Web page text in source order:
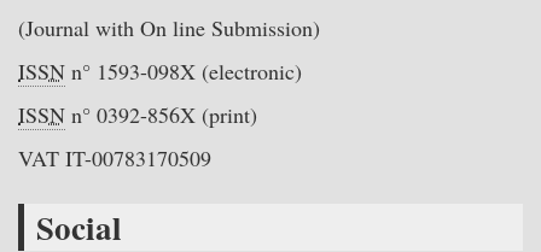
(Journal with On line Submission)
ISSN n° 1593-098X (electronic)
ISSN n° 0392-856X (print)
VAT IT-00783170509
Social